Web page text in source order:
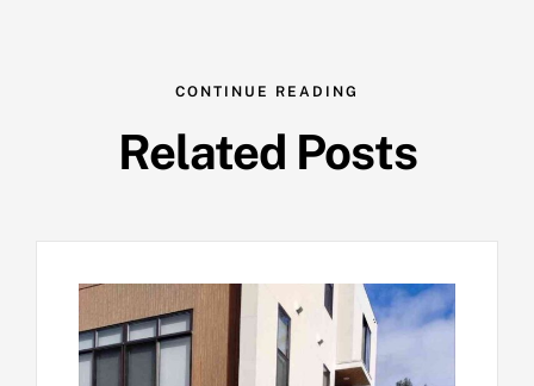
CONTINUE READING
Related Posts